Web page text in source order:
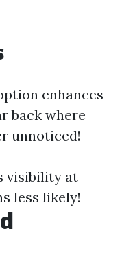
enhances
back where
unnoticed!
visibility at
less likely!